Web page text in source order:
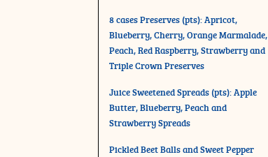
8 cases Preserves (pts): Apricot,
Blueberry, Cherry, Orange Marmalade,
Peach, Red Raspberry, Strawberry and
Triple Crown Preserves
Juice Sweetened Spreads (pts): Apple
Butter, Blueberry, Peach and
Strawberry Spreads
Pickled Beet Balls and Sweet Pepper